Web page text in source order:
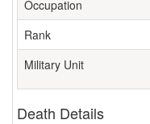
Occupation
Rank
Military Unit
Death Details